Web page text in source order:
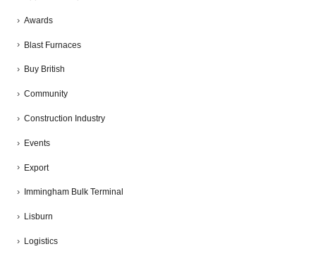
Awards
Blast Furnaces
Buy British
Community
Construction Industry
Events
Export
Immingham Bulk Terminal
Lisburn
Logistics